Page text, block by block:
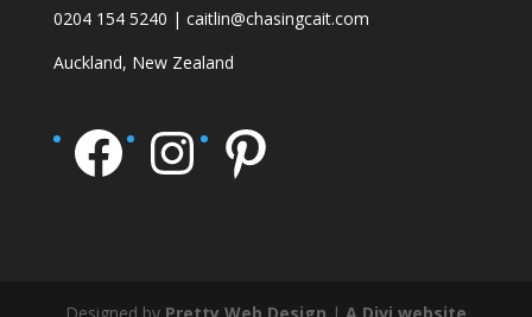
0204 154 5240 | caitlin@chasingcait.com
Auckland, New Zealand
Facebook
Instagram
Pinterest